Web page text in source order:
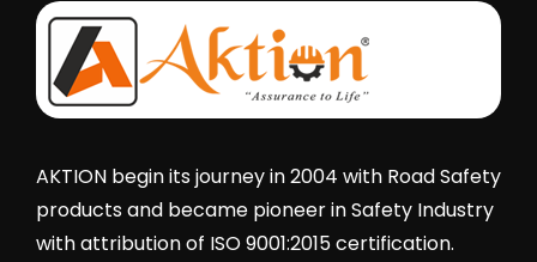
AKTION begin its journey in 2004 with Road Safety
products and became pioneer in Safety Industry
with attribution of ISO 9001:2015 certification.